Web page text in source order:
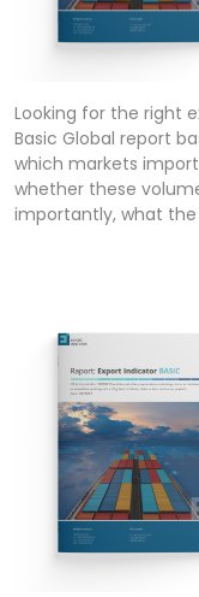
Looking for the right
Basic Global report
which markets
whether these
importantly, what the